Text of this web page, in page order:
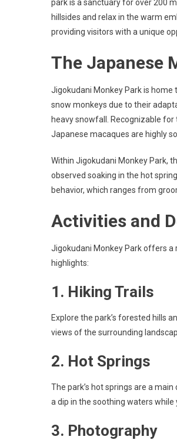
park is a sanctuary for over 200
hillsides and relax in the warm
providing visitors with a unique
The Japanese
Jigokudani Monkey Park is
snow monkeys due to their
heavy snowfall. Recognizable
Japanese macaques are highly
Within Jigokudani Monkey Park,
observed soaking in the hot
behavior, which ranges from
Activities and
Jigokudani Monkey Park offers a
highlights:
1. Hiking Trails
Explore the park’s forested hills
views of the surrounding
2. Hot Springs
The park’s hot springs are a
a dip in the soothing waters
3. Photography